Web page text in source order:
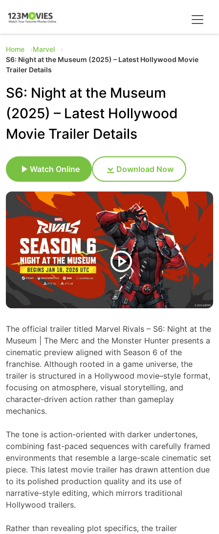
Home
Marvel
S6: Night at the Museum (2025) – Latest Hollywood Movie
Trailer Details
S6: Night at the Museum
(2025) – Latest Hollywood
Movie Trailer Details
Watch Online Download Now
The official trailer titled Marvel Rivals – S6: Night at the
Museum | The Merc and the Monster Hunter presents a
cinematic preview aligned with Season 6 of the
franchise. Although rooted in a game universe, the
trailer is structured in a Hollywood movie–style format,
focusing on atmosphere, visual storytelling, and
character-driven action rather than gameplay
mechanics.
The tone is action-oriented with darker undertones,
combining fast-paced sequences with carefully framed
environments that resemble a large-scale cinematic set
piece. This latest movie trailer has drawn attention due
to its polished production quality and its use of
narrative-style editing, which mirrors traditional
Hollywood trailers.
Rather than revealing plot specifics, the trailer